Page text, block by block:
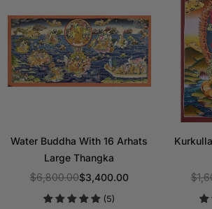
Water Buddha With 16 Arhats
Large Thangka
Regular
price
$6,800.00$3,400.00
(5)